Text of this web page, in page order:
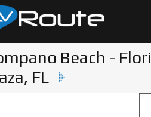
Beach -
FL